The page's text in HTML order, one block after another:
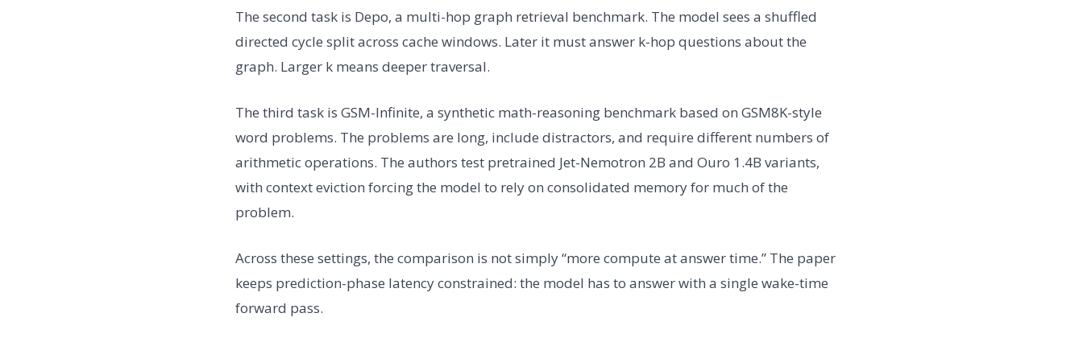
The second task is Depo, a multi-hop graph retrieval benchmark. The model sees a shuffled
directed cycle split across cache windows. Later it must answer k-hop questions about the
graph. Larger k means deeper traversal.
The third task is GSM-Infinite, a synthetic math-reasoning benchmark based on GSM8K-style
word problems. The problems are long, include distractors, and require different numbers of
arithmetic operations. The authors test pretrained Jet-Nemotron 2B and Ouro 1.4B variants,
with context eviction forcing the model to rely on consolidated memory for much of the
problem.
Across these settings, the comparison is not simply “more compute at answer time.” The paper
keeps prediction-phase latency constrained: the model has to answer with a single wake-time
forward pass.